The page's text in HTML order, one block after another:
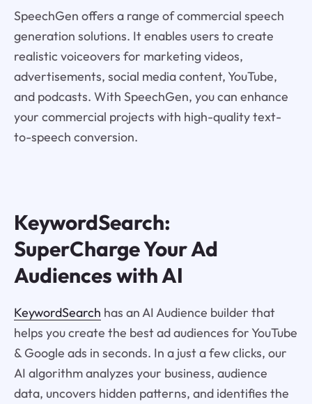
SpeechGen offers a range of commercial speech
generation solutions. It enables users to create
realistic voiceovers for marketing videos,
advertisements, social media content, YouTube,
and podcasts. With SpeechGen, you can enhance
your commercial projects with high-quality text-
to-speech conversion.
KeywordSearch:
SuperCharge Your Ad
Audiences with AI
KeywordSearch has an AI Audience builder that
helps you create the best ad audiences for YouTube
& Google ads in seconds. In a just a few clicks, our
AI algorithm analyzes your business, audience
data, uncovers hidden patterns, and identifies the